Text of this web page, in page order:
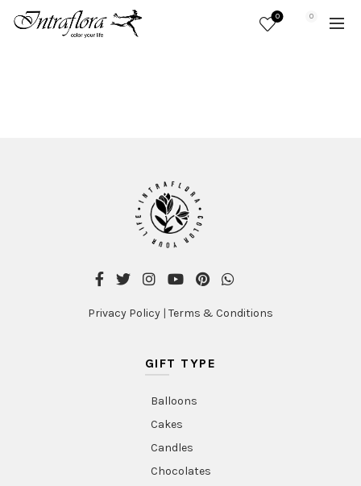
0 0
Privacy Policy | Terms & Conditions
GIFT TYPE
Balloons
Cakes
Candles
Chocolates